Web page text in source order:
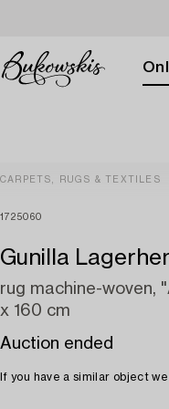
CARPETS, RUGS & TEXTILES
1725060
Gunilla
rug machine-woven,
x 160 cm
Auction ended
If you have a similar object